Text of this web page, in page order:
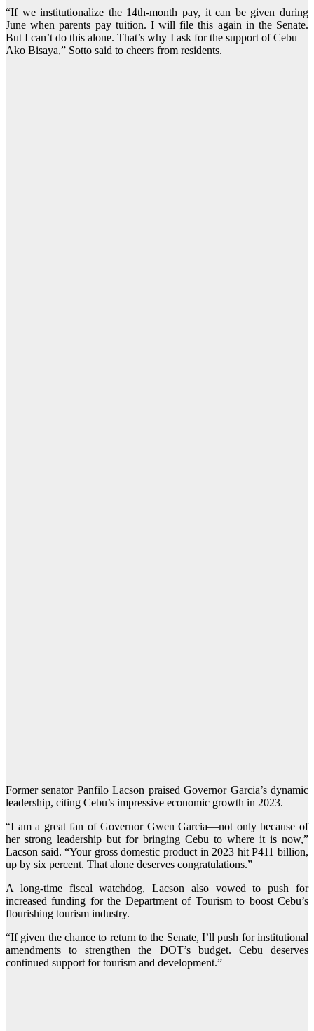
“If we institutionalize the 14th-month pay, it can be given during
June when parents pay tuition. I will file this again in the Senate.
But I can’t do this alone. That’s why I ask for the support of Cebu—
Ako Bisaya,” Sotto said to cheers from residents.
Former senator Panfilo Lacson praised Governor Garcia’s dynamic
leadership, citing Cebu’s impressive economic growth in 2023.
“I am a great fan of Governor Gwen Garcia—not only because of
her strong leadership but for bringing Cebu to where it is now,”
Lacson said. “Your gross domestic product in 2023 hit P411 billion,
up by six percent. That alone deserves congratulations.”
A long-time fiscal watchdog, Lacson also vowed to push for
increased funding for the Department of Tourism to boost Cebu’s
flourishing tourism industry.
“If given the chance to return to the Senate, I’ll push for institutional
amendments to strengthen the DOT’s budget. Cebu deserves
continued support for tourism and development.”